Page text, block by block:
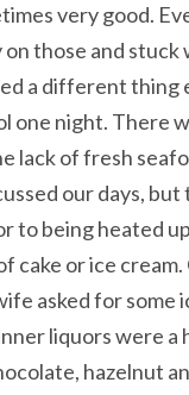
very good.
on those and
a different thing
one night. There
lack of fresh
our days, but
to being heated
cake or ice
asked for some
liquors were a
hazelnut